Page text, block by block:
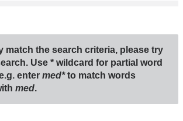
match the search criteria, please try
Use *wildcard for partial word
enter med*to match words
med.